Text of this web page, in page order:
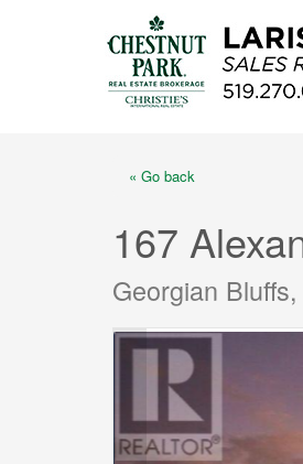
« Go back
167
Georgian